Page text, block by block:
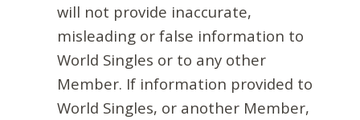
will not provide inaccurate,
misleading or false information to
World Singles or to any other
Member. If information provided to
World Singles, or another Member,